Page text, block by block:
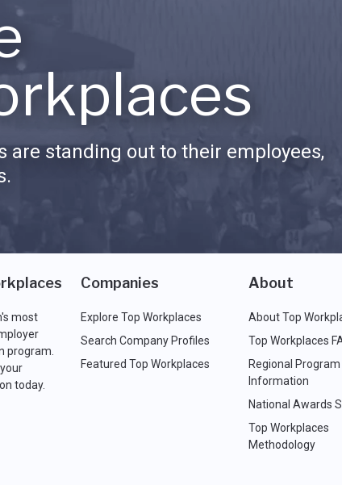
are standing out to their employees,
most
program.
today.
Companies
Explore Top Workplaces
Search Company Profiles
Featured Top Workplaces
About
About Top
Top Workplaces
Regional Program
Information
National Awards
Top Workplaces
Methodology